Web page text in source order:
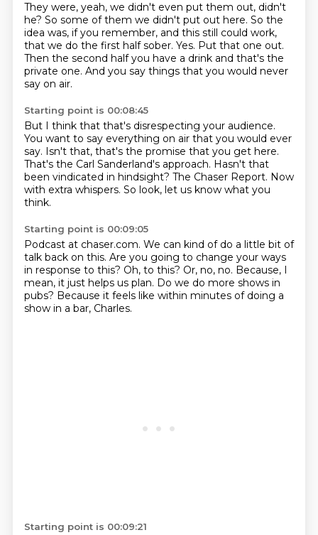
They were, yeah, we didn't even put them out, didn't
he? So some of them we didn't put out here. So the
idea was, if you remember, and this still could work,
that we do the first half sober. Yes. Put that one out.
Then the second half you have a drink and that's the
private one. And you say things that you would never
say on air.
Starting point is 00:08:45
But I think that that's disrespecting your audience.
You want to say everything on air that you would ever
say. Isn't that, that's the promise that you get here.
That's the Carl Sanderland's approach. Hasn't that
been vindicated in hindsight? The Chaser Report. Now
with extra whispers. So look, let us know what you
think.
Starting point is 00:09:05
Podcast at chaser.com. We can kind of do a little bit of
talk back on this. Are you going to change your ways
in response to this? Oh, to this? Or, no, no. Because, I
mean, it just helps us plan. Do we do more shows in
pubs? Because it feels like within minutes of doing a
show in a bar, Charles.
Starting point is 00:09:21